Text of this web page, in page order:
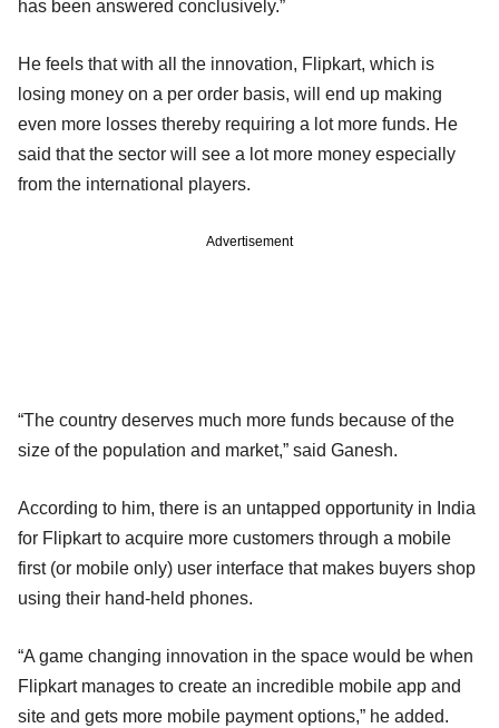
has been answered conclusively.”
He feels that with all the innovation, Flipkart, which is
losing money on a per order basis, will end up making
even more losses thereby requiring a lot more funds. He
said that the sector will see a lot more money especially
from the international players.
Advertisement
“The country deserves much more funds because of the
size of the population and market,” said Ganesh.
According to him, there is an untapped opportunity in India
for Flipkart to acquire more customers through a mobile
first (or mobile only) user interface that makes buyers shop
using their hand-held phones.
“A game changing innovation in the space would be when
Flipkart manages to create an incredible mobile app and
site and gets more mobile payment options,” he added.